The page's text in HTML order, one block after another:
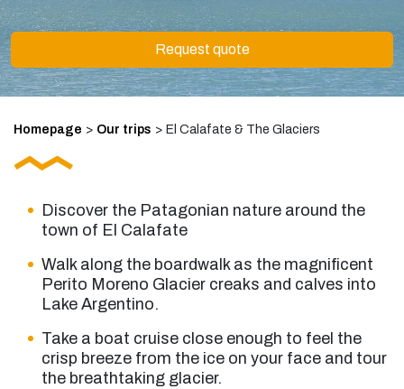
Request quote
Homepage > Our trips > El Calafate & The Glaciers
Discover the Patagonian nature around the
town of El Calafate
Walk along the boardwalk as the magnificent
Perito Moreno Glacier creaks and calves into
Lake Argentino.
Take a boat cruise close enough to feel the
crisp breeze from the ice on your face and tour
the breathtaking glacier.